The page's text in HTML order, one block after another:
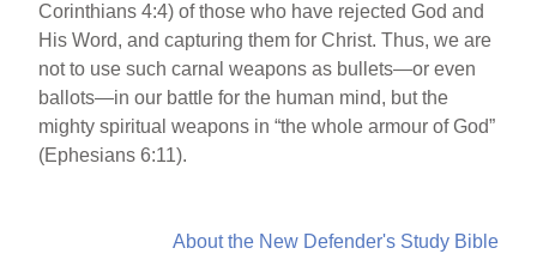
Corinthians 4:4) of those who have rejected God and
His Word, and capturing them for Christ. Thus, we are
not to use such carnal weapons as bullets—or even
ballots—in our battle for the human mind, but the
mighty spiritual weapons in “the whole armour of God”
(Ephesians 6:11).
About the New Defender's Study Bible